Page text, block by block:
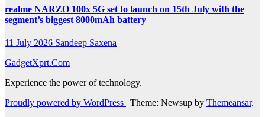
realme NARZO 100x 5G set to launch on 15th July with the
segment’s biggest 8000mAh battery
11 July 2026 Sandeep Saxena
GadgetXprt.Com
Experience the power of technology.
Proudly powered by WordPress | Theme: Newsup by Themeansar.